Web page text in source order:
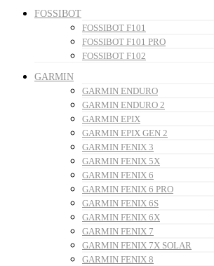
FOSSIBOT
FOSSIBOT F101
FOSSIBOT F101 PRO
FOSSIBOT F102
GARMIN
GARMIN ENDURO
GARMIN ENDURO 2
GARMIN EPIX
GARMIN EPIX GEN 2
GARMIN FENIX 3
GARMIN FENIX 5X
GARMIN FENIX 6
GARMIN FENIX 6 PRO
GARMIN FENIX 6S
GARMIN FENIX 6X
GARMIN FENIX 7
GARMIN FENIX 7X SOLAR
GARMIN FENIX 8